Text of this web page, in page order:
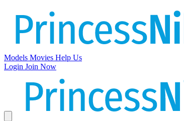
Models Movies Help Us
Login Join Now